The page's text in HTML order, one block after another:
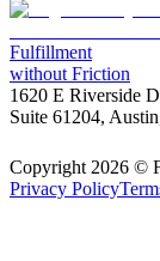
Fulfillment
without Friction
1620 E Riverside
Suite 61204,
Copyright 2026 ©
Privacy Policy